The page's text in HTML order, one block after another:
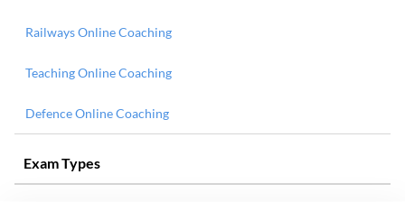
Railways Online Coaching
Teaching Online Coaching
Defence Online Coaching
Exam Types